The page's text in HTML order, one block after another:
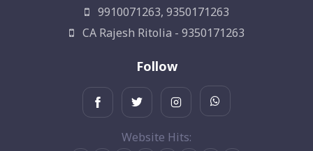
9910071263, 9350171263
CA Rajesh Ritolia - 9350171263
Follow
Website Hits: